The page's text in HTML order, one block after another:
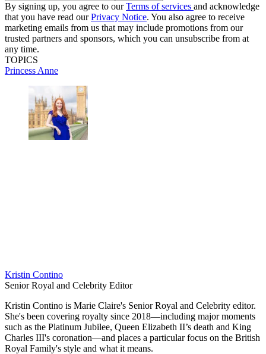
By signing up, you agree to ourTerms of services and acknowledge
that you have read ourPrivacy Notice. You also agree to receive
marketing emails from us that may include promotions from our
trusted partners and sponsors, which you can unsubscribe from at
any time.
TOPICS
Princess Anne
Kristin Contino
Senior Royal and Celebrity Editor
Kristin Contino is Marie Claire's Senior Royal and Celebrity editor.
She's been covering royalty since 2018—including major moments
such as the Platinum Jubilee, Queen Elizabeth II’s death and King
Charles III's coronation—and places a particular focus on the British
Royal Family's style and what it means.